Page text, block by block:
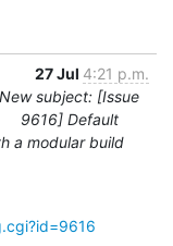
27 Jul 4:21 p.m.
New subject: [Issue
9616] Default
a modular build